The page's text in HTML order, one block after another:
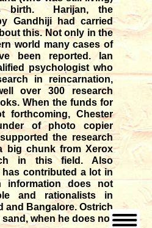
birth. Harijan, the
Gandhiji had carried
this. Not only in the
world many cases of
been reported. Ian
psychologist who
in reincarnation,
over 300 research
When the funds for
forthcoming, Chester
of photo copier
the research
big chunk from Xerox
in this field. Also
has contributed a lot in
does not
and rationalists in
and Bangalore. Ostrich
when he does not